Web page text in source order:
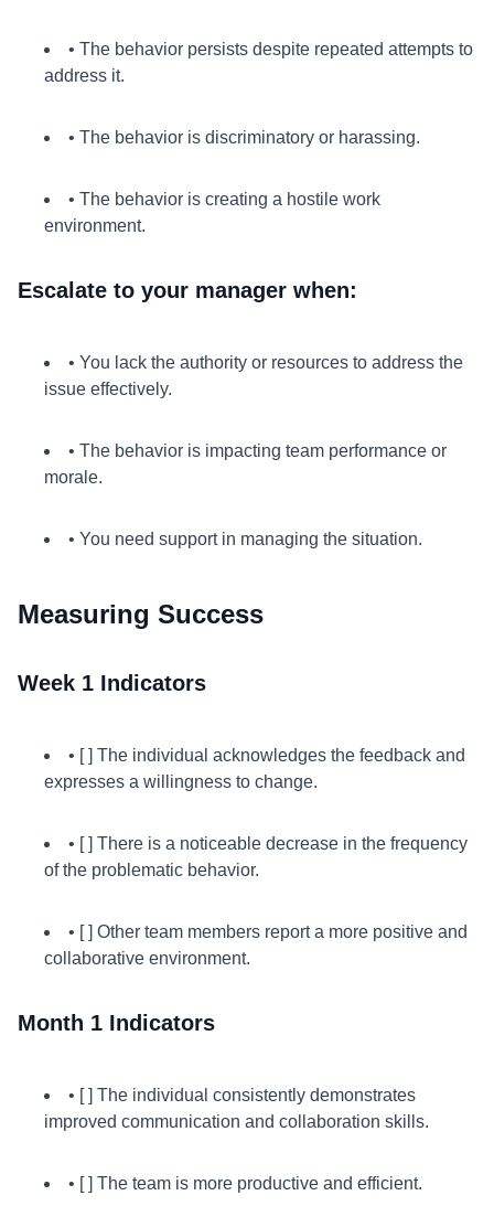
• The behavior persists despite repeated attempts to
address it.
• The behavior is discriminatory or harassing.
• The behavior is creating a hostile work
environment.
Escalate to your manager when:
• You lack the authority or resources to address the
issue effectively.
• The behavior is impacting team performance or
morale.
• You need support in managing the situation.
Measuring Success
Week 1 Indicators
• [ ] The individual acknowledges the feedback and
expresses a willingness to change.
• [ ] There is a noticeable decrease in the frequency
of the problematic behavior.
• [ ] Other team members report a more positive and
collaborative environment.
Month 1 Indicators
• [ ] The individual consistently demonstrates
improved communication and collaboration skills.
• [ ] The team is more productive and efficient.